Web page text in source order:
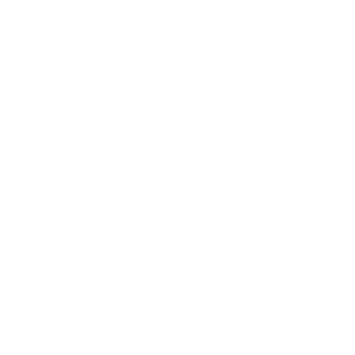
<< 8) | input.bytes[i++]);